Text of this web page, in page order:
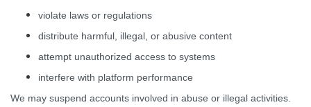
violate laws or regulations
distribute harmful, illegal, or abusive content
attempt unauthorized access to systems
interfere with platform performance
We may suspend accounts involved in abuse or illegal activities.